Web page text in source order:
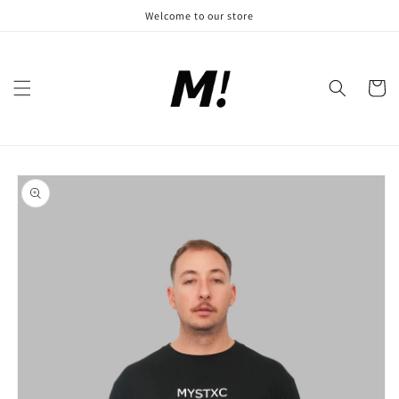
Welcome to our store
Cart
Skip to
product
information